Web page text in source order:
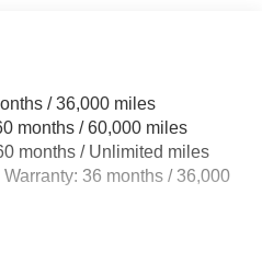
Coil Springs
w/Coil Springs
/ 36,000 miles
months / 60,000 miles
months / Unlimited miles
36 months / 36,000